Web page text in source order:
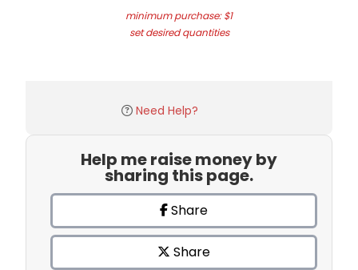
minimum purchase: $1
set desired quantities
Need Help?
Help me raise money by
sharing this page.
Share
Share